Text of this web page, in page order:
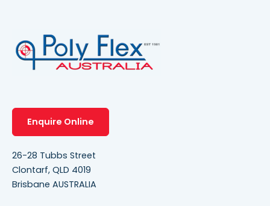
Enquire Online
26-28 Tubbs Street
Clontarf, QLD 4019
Brisbane AUSTRALIA